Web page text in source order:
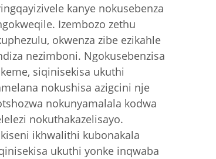
kanye nokusebenza
Izembozo zethu
okwenza zibe ezikahle
nezimboni. Ngokusebenzisa
siqinisekisa ukuthi
nokushisa azigcini nje
nokunyamalala kodwa
nokuthakazelisayo.
ikhwalithi kubonakala
ukuthi yonke inqwaba